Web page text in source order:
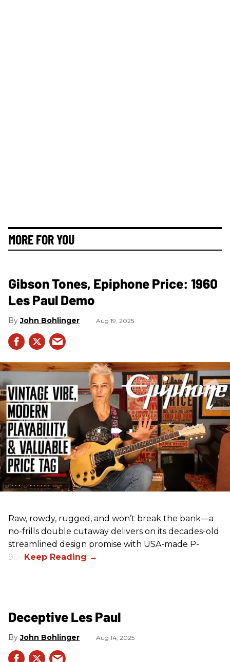
MORE FOR YOU
Gibson Tones, Epiphone Price: 1960
Les Paul Demo
John Bohlinger Aug 19, 2025
Raw, rowdy, rugged, and won’t break the bank—a
no-frills double cutaway delivers on its decades-old
streamlined design promise with USA-made P-
90s.
Deceptive Les Paul
John Bohlinger Aug 14, 2025